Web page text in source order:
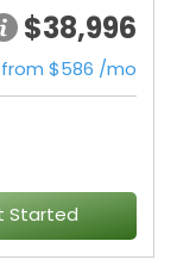
$38,996
from $586 /mo
Started